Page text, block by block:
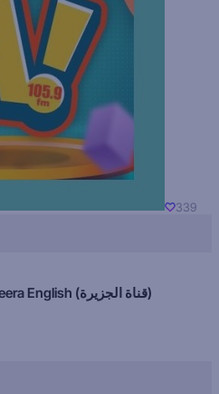
339
Al Jazeera English (قناة الجزيرة)